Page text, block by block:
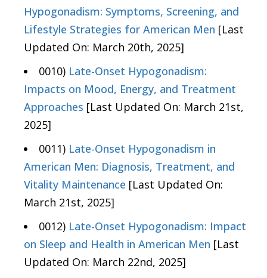
Hypogonadism: Symptoms, Screening, and
Lifestyle Strategies for American Men [Last
Updated On: March 20th, 2025]
0010) Late-Onset Hypogonadism:
Impacts on Mood, Energy, and Treatment
Approaches [Last Updated On: March 21st,
2025]
0011) Late-Onset Hypogonadism in
American Men: Diagnosis, Treatment, and
Vitality Maintenance [Last Updated On:
March 21st, 2025]
0012) Late-Onset Hypogonadism: Impact
on Sleep and Health in American Men [Last
Updated On: March 22nd, 2025]